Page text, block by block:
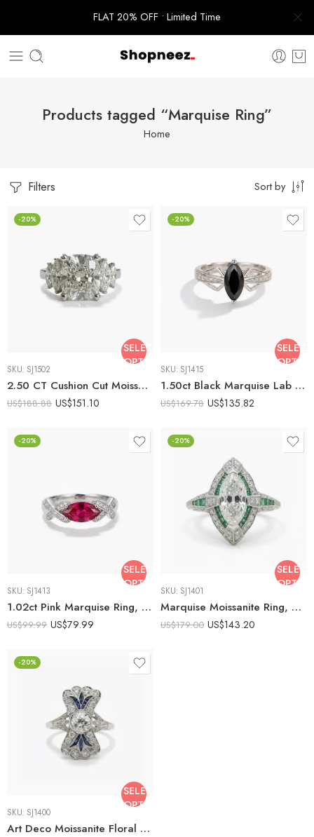
FLAT 20% OFF • Limited Time
Products tagged “Marquise Ring”
Home
Filters Sort by
-20%
SELECT
OPTIONS
SKU: SJ1502
2.50 CT Cushion Cut Moissanite Three Stone Ring Marquise Side Stones Engagement Ring Vintage Inspired 925 Silver Bridal Ring
US$188.88 US$151.10
-20%
SELECT
SKU: SJ1415
1.50ct Black Marquise Lab Created Engagement Ring | Split Shank Geometric Ring | Pave Accent Silver Ring | Unique Gothic Promise Ring
US$169.78 US$135.82
-20%
SELECT
OPTIONS
SKU: SJ1413
1.02ct Pink Marquise Ring, Lab Created Pink Stone Ring, Criss Cross Moissanite Ring, Twist Engagement Ring, 925 Silver Ring
US$99.99 US$79.99
-20%
SELECT
SKU: SJ1401
Marquise Moissanite Ring, Emerald Green Halo Engagement Ring, Art Deco Vintage Ring, Double Halo Cluster Ring, 925 Silver
US$179.00 US$143.20
-20%
SELECT
OPTIONS
SKU: SJ1400
Art Deco Moissanite Floral Ring, Sapphire Blue Halo Engagement Ring, Vintage Cluster Ring, Marquise Accent Ring, 925 Silver